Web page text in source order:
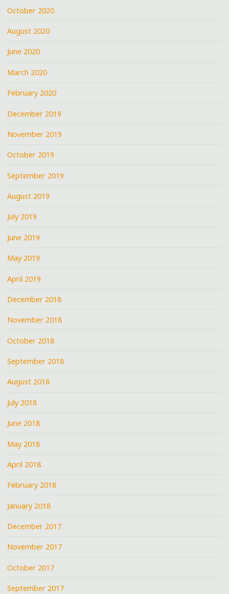
October 2020
August 2020
June 2020
March 2020
February 2020
December 2019
November 2019
October 2019
September 2019
August 2019
July 2019
June 2019
May 2019
April 2019
December 2018
November 2018
October 2018
September 2018
August 2018
July 2018
June 2018
May 2018
April 2018
February 2018
January 2018
December 2017
November 2017
October 2017
September 2017